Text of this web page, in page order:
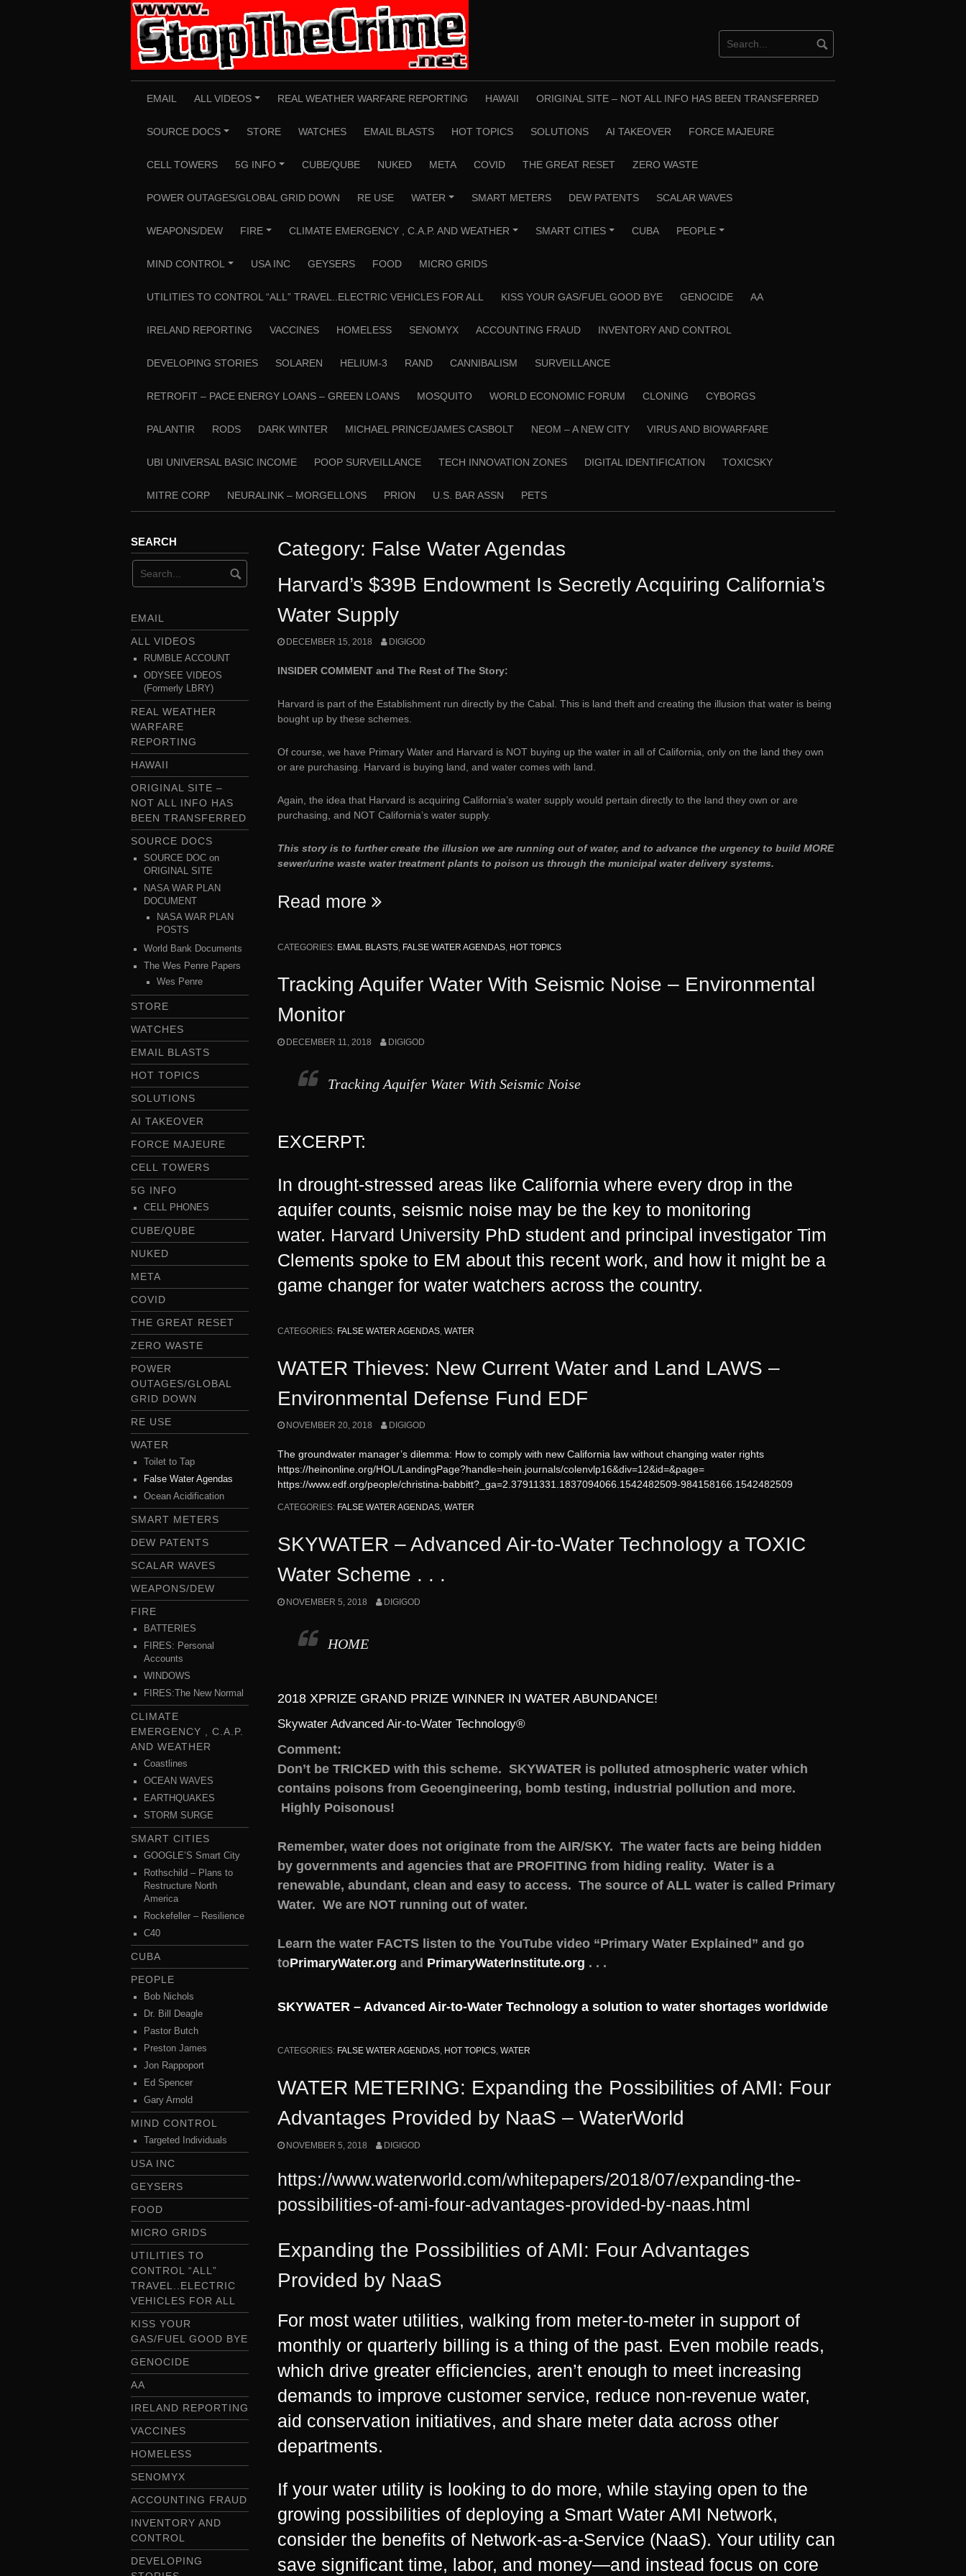
EMAIL ALL VIDEOS REAL WEATHER WARFARE REPORTING HAWAII ORIGINAL SITE – NOT ALL INFO HAS BEEN TRANSFERRED
SOURCE DOCS STORE WATCHES EMAIL BLASTS HOT TOPICS SOLUTIONS AI TAKEOVER FORCE MAJEURE
CELL TOWERS 5G INFO CUBE/QUBE NUKED META COVID THE GREAT RESET ZERO WASTE
POWER OUTAGES/GLOBAL GRID DOWN RE USE WATER SMART METERS DEW PATENTS SCALAR WAVES
WEAPONS/DEW FIRE CLIMATE EMERGENCY , C.A.P. AND WEATHER SMART CITIES CUBA PEOPLE
MIND CONTROL USA INC GEYSERS FOOD MICRO GRIDS
UTILITIES TO CONTROL “ALL” TRAVEL..ELECTRIC VEHICLES FOR ALL KISS YOUR GAS/FUEL GOOD BYE GENOCIDE AA
IRELAND REPORTING VACCINES HOMELESS SENOMYX ACCOUNTING FRAUD INVENTORY AND CONTROL
DEVELOPING STORIES SOLAREN HELIUM-3 RAND CANNIBALISM SURVEILLANCE
RETROFIT – PACE ENERGY LOANS – GREEN LOANS MOSQUITO WORLD ECONOMIC FORUM CLONING CYBORGS
PALANTIR RODS DARK WINTER MICHAEL PRINCE/JAMES CASBOLT NEOM – A NEW CITY VIRUS AND BIOWARFARE
UBI UNIVERSAL BASIC INCOME POOP SURVEILLANCE TECH INNOVATION ZONES DIGITAL IDENTIFICATION TOXICSKY
MITRE CORP NEURALINK – MORGELLONS PRION U.S. BAR ASSN PETS
Category: False Water Agendas
Harvard’s $39B Endowment Is Secretly Acquiring California’s
Water Supply
DECEMBER 15, 2018 DIGIGOD
INSIDER COMMENT and The Rest of The Story:
Harvard is part of the Establishment run directly by the Cabal. This is land theft and creating the illusion that water is being
bought up by these schemes.
Of course, we have Primary Water and Harvard is NOT buying up the water in all of California, only on the land they own
or are purchasing. Harvard is buying land, and water comes with land.
Again, the idea that Harvard is acquiring California’s water supply would pertain directly to the land they own or are
purchasing, and NOT California’s water supply.
This story is to further create the illusion we are running out of water, and to advance the urgency to build MORE
sewer/urine waste water treatment plants to poison us through the municipal water delivery systems.
Read more “Harvard’s
Endowment
Is
Secretly
California’s
Water
CATEGORIES: EMAIL BLASTS, FALSE WATER AGENDAS, HOT TOPICS
Tracking Aquifer Water With Seismic Noise – Environmental
Monitor
DECEMBER 11, 2018 DIGIGOD
Tracking Aquifer Water With Seismic Noise
EXCERPT:
In drought-stressed areas like California where every drop in the
aquifer counts, seismic noise may be the key to monitoring
water. Harvard University PhD student and principal investigator Tim
Clements spoke to EM about this recent work, and how it might be a
game changer for water watchers across the country.
CATEGORIES: FALSE WATER AGENDAS WATER
WATER Thieves: New Current Water and Land LAWS –
Environmental Defense Fund EDF
NOVEMBER 20, 2018 DIGIGOD
The groundwater manager’s dilemma: How to comply with new California law without changing water rights
https://heinonline.org/HOL/LandingPage?handle=hein.journals/colenvlp16&div=12&id=&page=
https://www.edf.org/people/christina-babbitt?_ga=2.37911331.1837094066.1542482509-984158166.1542482509
CATEGORIES: FALSE WATER AGENDAS, WATER
SKYWATER – Advanced Air-to-Water Technology a TOXIC
Water Scheme . . .
NOVEMBER 5, 2018 DIGIGOD
HOME
2018 XPRIZE GRAND PRIZE WINNER IN WATER ABUNDANCE!
Skywater Advanced Air-to-Water Technology®
Comment:
Don’t be TRICKED with this scheme. SKYWATER is polluted atmospheric water which
contains poisons from Geoengineering, bomb testing, industrial pollution and more.
Highly Poisonous!
Remember, water does not originate from the AIR/SKY. The water facts are being hidden
by governments and agencies that are PROFITING from hiding reality. Water is a
renewable, abundant, clean and easy to access. The source of ALL water is called Primary
Water. We are NOT running out of water.
Learn the water FACTS listen to the YouTube video “Primary Water Explained” and go
toPrimaryWater.org and PrimaryWaterInstitute.org . . .
SKYWATER – Advanced Air-to-Water Technology a solution to water shortages worldwide
CATEGORIES: FALSE WATER AGENDAS, HOT TOPICS, WATER
WATER METERING: Expanding the Possibilities of AMI: Four
Advantages Provided by NaaS – WaterWorld
NOVEMBER 5, 2018 DIGIGOD
https://www.waterworld.com/whitepapers/2018/07/expanding-the-
possibilities-of-ami-four-advantages-provided-by-naas.html
Expanding the Possibilities of AMI: Four Advantages
Provided by NaaS
For most water utilities, walking from meter-to-meter in support of
monthly or quarterly billing is a thing of the past. Even mobile reads,
which drive greater efficiencies, aren’t enough to meet increasing
demands to improve customer service, reduce non-revenue water,
aid conservation initiatives, and share meter data across other
departments.
If your water utility is looking to do more, while staying open to the
growing possibilities of deploying a Smart Water AMI Network,
consider the benefits of Network-as-a-Service (NaaS). Your utility can
save significant time, labor, and money—and instead focus on core
SEARCH
EMAIL
ALL VIDEOS
RUMBLE ACCOUNT
ODYSEE VIDEOS
(Formerly LBRY)
REAL WEATHER
WARFARE
REPORTING
HAWAII
ORIGINAL SITE –
NOT ALL INFO HAS
BEEN TRANSFERRED
SOURCE DOCS
SOURCE DOC on
ORIGINAL SITE
NASA WAR PLAN
DOCUMENT
NASA WAR PLAN
POSTS
World Bank Documents
The Wes Penre Papers
Wes Penre
STORE
WATCHES
EMAIL BLASTS
HOT TOPICS
SOLUTIONS
AI TAKEOVER
FORCE MAJEURE
CELL TOWERS
5G INFO
CELL PHONES
CUBE/QUBE
NUKED
META
COVID
THE GREAT RESET
ZERO WASTE
POWER
OUTAGES/GLOBAL
GRID DOWN
RE USE
WATER
Toilet to Tap
False Water Agendas
Ocean Acidification
SMART METERS
DEW PATENTS
SCALAR WAVES
WEAPONS/DEW
FIRE
BATTERIES
FIRES: Personal
Accounts
WINDOWS
FIRES:The New Normal
CLIMATE
EMERGENCY , C.A.P.
AND WEATHER
Coastlines
OCEAN WAVES
EARTHQUAKES
STORM SURGE
SMART CITIES
GOOGLE’S Smart City
Rothschild – Plans to
Restructure North
America
Rockefeller – Resilience
C40
CUBA
PEOPLE
Bob Nichols
Dr. Bill Deagle
Pastor Butch
Preston James
Jon Rappoport
Ed Spencer
Gary Arnold
MIND CONTROL
Targeted Individuals
USA INC
GEYSERS
FOOD
MICRO GRIDS
UTILITIES TO
CONTROL “ALL”
TRAVEL..ELECTRIC
VEHICLES FOR ALL
KISS YOUR
GAS/FUEL GOOD BYE
GENOCIDE
AA
IRELAND REPORTING
VACCINES
HOMELESS
SENOMYX
ACCOUNTING FRAUD
INVENTORY AND
CONTROL
DEVELOPING